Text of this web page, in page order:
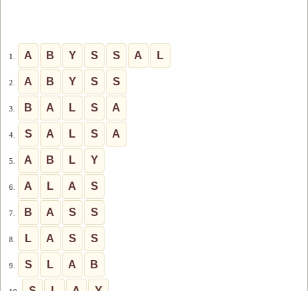
1. A B Y S S A L
2. A B Y S S
3. B A L S A
4. S A L S A
5. A B L Y
6. A L A S
7. B A S S
8. L A S S
9. S L A B